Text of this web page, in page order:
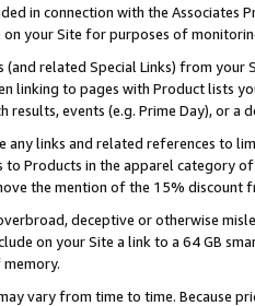
in connection with the Associates
your Site for purposes of
(and related Special Links) from
linking to pages with Product lists
results, events (e.g. Prime Day), or a
any links and related references to
to Products in the apparel category
the mention of the 15% discount
deceptive or otherwise
on your Site a link to a 64 GB
vary from time to time. Because